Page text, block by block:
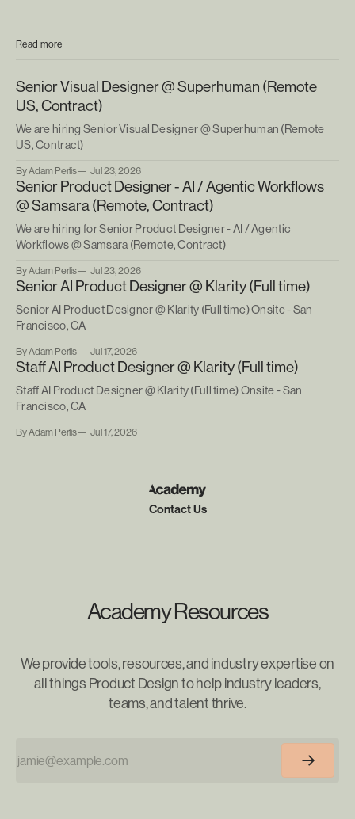
Read more
Senior Visual Designer @ Superhuman (Remote
US, Contract)
We are hiring Senior Visual Designer @ Superhuman (Remote
US, Contract)
By Adam Perlis Jul 23, 2026
Senior Product Designer - AI / Agentic Workflows
@ Samsara (Remote, Contract)
We are hiring for Senior Product Designer - AI / Agentic
Workflows @ Samsara (Remote, Contract)
By Adam Perlis Jul 23, 2026
Senior AI Product Designer @ Klarity (Full time)
Senior AI Product Designer @ Klarity (Full time) Onsite - San
Francisco, CA
By Adam Perlis Jul 17, 2026
Staff AI Product Designer @ Klarity (Full time)
Staff AI Product Designer @ Klarity (Full time) Onsite - San
Francisco, CA
By Adam Perlis Jul 17, 2026
Contact Us
Academy Resources
We provide tools, resources, and industry expertise on
all things Product Design to help industry leaders,
teams, and talent thrive.